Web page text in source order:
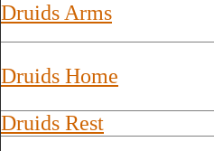
Druids Arms
Druids Home
Druids Rest